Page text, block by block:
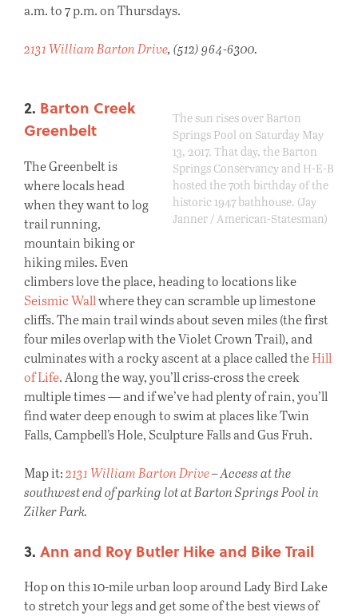
a.m. to 7 p.m. on Thursdays.
2131 William Barton Drive, (512) 964-6300.
The sun rises over Barton
Springs Pool on Saturday May
13, 2017. That day, the Barton
Springs Conservancy and H-E-B
hosted the 70th birthday of the
historic 1947 bathhouse. (Jay
Janner / American-Statesman)
2. Barton Creek
Greenbelt
The Greenbelt is
where locals head
when they want to log
trail running,
mountain biking or
hiking miles. Even
climbers love the place, heading to locations like
Seismic Wallwhere they can scramble up limestone
cliffs. The main trail winds about seven miles (the first
four miles overlap with the Violet Crown Trail), and
culminates with a rocky ascent at a place called theHill
of Life. Along the way, you’ll criss-cross the creek
multiple times — and if we’ve had plenty of rain, you’ll
find water deep enough to swim at places like Twin
Falls, Campbell’s Hole, Sculpture Falls and Gus Fruh.
Map it:2131 William Barton Drive– Access at the
southwest end of parking lot at Barton Springs Pool in
Zilker Park.
3. Ann and Roy Butler Hike and Bike Trail
Hop on this 10-mile urban loop around Lady Bird Lake
to stretch your legs and get some of the best views of